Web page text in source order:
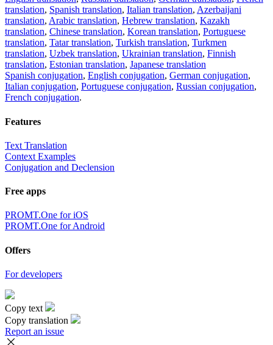
translation, Spanish translation, Italian translation, Azerbaijani
translation, Arabic translation, Hebrew translation, Kazakh
translation, Chinese translation, Korean translation, Portuguese
translation, Tatar translation, Turkish translation, Turkmen
translation, Uzbek translation, Ukrainian translation, Finnish
translation, Estonian translation, Japanese translation
Spanish conjugation, English conjugation, German conjugation,
Italian conjugation, Portuguese conjugation, Russian conjugation,
French conjugation.
Features
Text Translation
Context Examples
Conjugation and Declension
Free apps
PROMT.One for iOS
PROMT.One for Android
Offers
For developers
Copy text
Copy translation
Report an issue